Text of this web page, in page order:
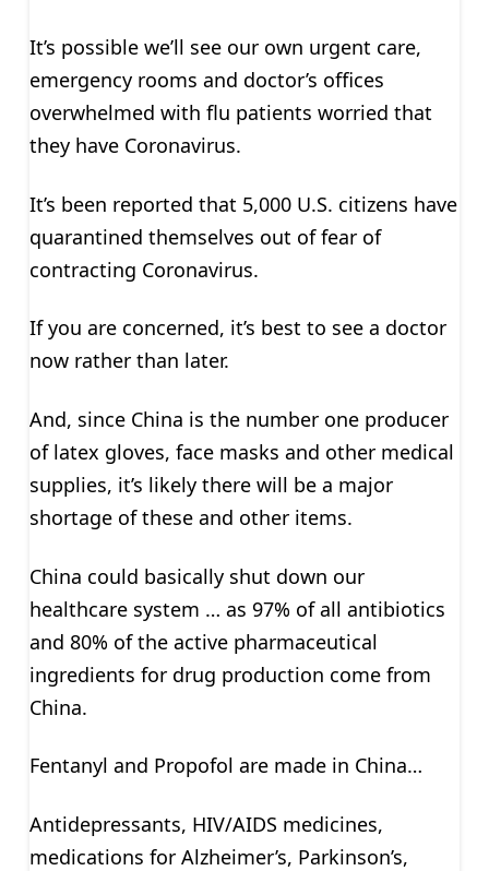
It’s possible we’ll see our own urgent care,
emergency rooms and doctor’s offices
overwhelmed with flu patients worried that
they have Coronavirus.
It’s been reported that 5,000 U.S. citizens have
quarantined themselves out of fear of
contracting Coronavirus.
If you are concerned, it’s best to see a doctor
now rather than later.
And, since China is the number one producer
of latex gloves, face masks and other medical
supplies, it’s likely there will be a major
shortage of these and other items.
China could basically shut down our
healthcare system … as 97% of all antibiotics
and 80% of the active pharmaceutical
ingredients for drug production come from
China.
Fentanyl and Propofol are made in China…
Antidepressants, HIV/AIDS medicines,
medications for Alzheimer’s, Parkinson’s,